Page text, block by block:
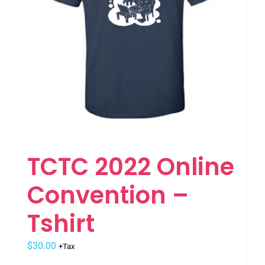
on
the
product
page
TCTC 2022 Online
Convention –
Tshirt
$30.00 +Tax